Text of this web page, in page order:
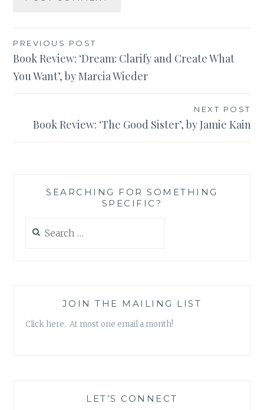
Post
navigation
PREVIOUS POST
Book Review: ‘Dream: Clarify and Create What
You Want’, by Marcia Wieder
NEXT POST
Book Review: ‘The Good Sister’, by Jamie Kain
SEARCHING FOR SOMETHING
SPECIFIC?
for:
JOIN THE MAILING LIST
Click here. At most one email a month!
LET’S CONNECT